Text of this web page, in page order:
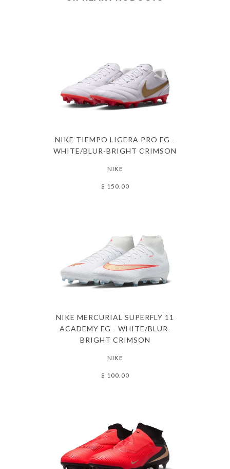
NIKE TIEMPO LIGERA PRO FG -
WHITE/BLUR-BRIGHT CRIMSON
NIKE
$ 150.00
NIKE MERCURIAL SUPERFLY 11
ACADEMY FG - WHITE/BLUR-
BRIGHT CRIMSON
NIKE
$ 100.00